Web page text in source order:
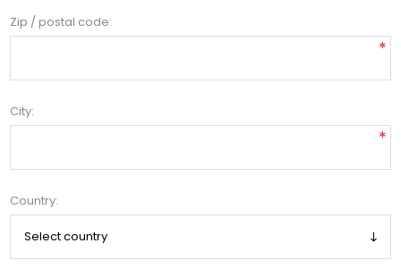
Zip / postal code:
*
City:
*
Country: